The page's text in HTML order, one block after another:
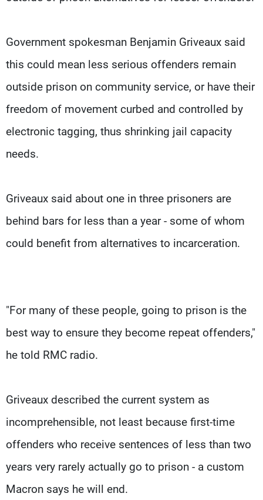
Government spokesman Benjamin Griveaux said
this could mean less serious offenders remain
outside prison on community service, or have their
freedom of movement curbed and controlled by
electronic tagging, thus shrinking jail capacity
needs.
Griveaux said about one in three prisoners are
behind bars for less than a year - some of whom
could benefit from alternatives to incarceration.
"For many of these people, going to prison is the
best way to ensure they become repeat offenders,"
he told RMC radio.
Griveaux described the current system as
incomprehensible, not least because first-time
offenders who receive sentences of less than two
years very rarely actually go to prison - a custom
Macron says he will end.